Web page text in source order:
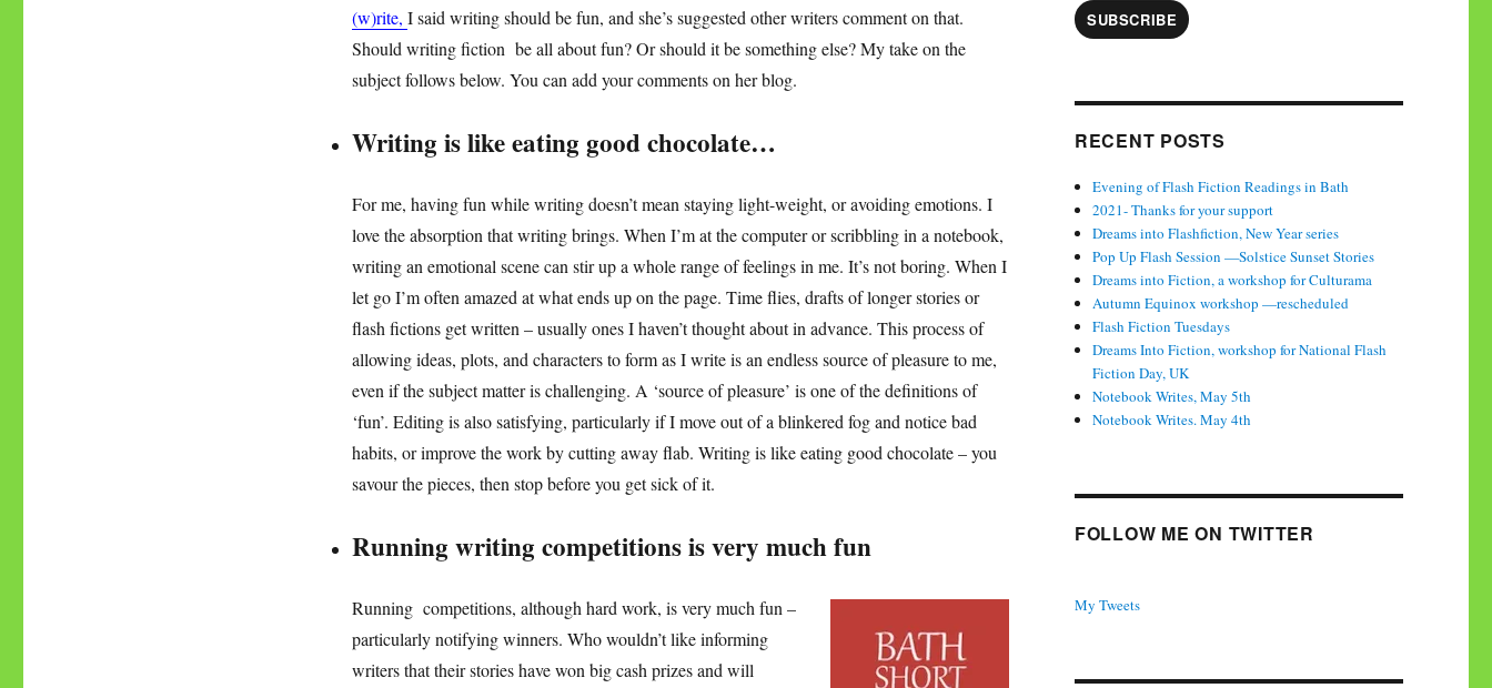
(w)rite, I said writing should be fun, and she’s suggested other writers comment on that.
Should writing fiction be all about fun? Or should it be something else? My take on the
subject follows below. You can add your comments on her blog.
Writing is like eating good chocolate…
For me, having fun while writing doesn’t mean staying light-weight, or avoiding emotions. I
love the absorption that writing brings. When I’m at the computer or scribbling in a notebook,
writing an emotional scene can stir up a whole range of feelings in me. It’s not boring. When I
let go I’m often amazed at what ends up on the page. Time flies, drafts of longer stories or
flash fictions get written – usually ones I haven’t thought about in advance. This process of
allowing ideas, plots, and characters to form as I write is an endless source of pleasure to me,
even if the subject matter is challenging. A ‘source of pleasure’ is one of the definitions of
‘fun’. Editing is also satisfying, particularly if I move out of a blinkered fog and notice bad
habits, or improve the work by cutting away flab. Writing is like eating good chocolate – you
savour the pieces, then stop before you get sick of it.
Running writing competitions is very much fun
Running competitions, although hard work, is very much fun –
particularly notifying winners. Who wouldn’t like informing
writers that their stories have won big cash prizes and will
SUBSCRIBE
RECENT POSTS
Evening of Flash Fiction Readings in Bath
2021- Thanks for your support
Dreams into Flashfiction, New Year series
Pop Up Flash Session —Solstice Sunset Stories
Dreams into Fiction, a workshop for Culturama
Autumn Equinox workshop —rescheduled
Flash Fiction Tuesdays
Dreams Into Fiction, workshop for National Flash
Fiction Day, UK
Notebook Writes, May 5th
Notebook Writes. May 4th
FOLLOW ME ON TWITTER
My Tweets